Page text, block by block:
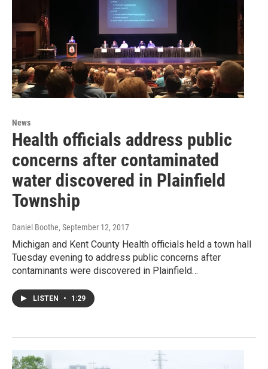
News
Health officials address public
concerns after contaminated
water discovered in Plainfield
Township
Daniel Boothe, September 12, 2017
Michigan and Kent County Health officials held a town hall
Tuesday evening to address public concerns after
contaminants were discovered in Plainfield…
LISTEN • 1:29